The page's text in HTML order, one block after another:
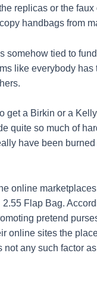
replicas or the
handbags from
somehow tied to
like everybody
get a Birkin or a
quite so much of
have been
online
Flap Bag.
pretend
online sites the
not any such factor